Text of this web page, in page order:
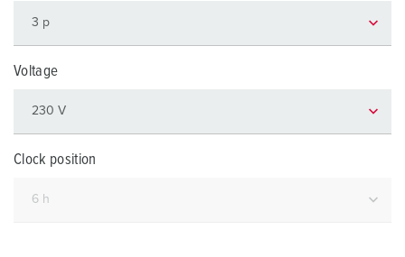
Voltage
Clock position